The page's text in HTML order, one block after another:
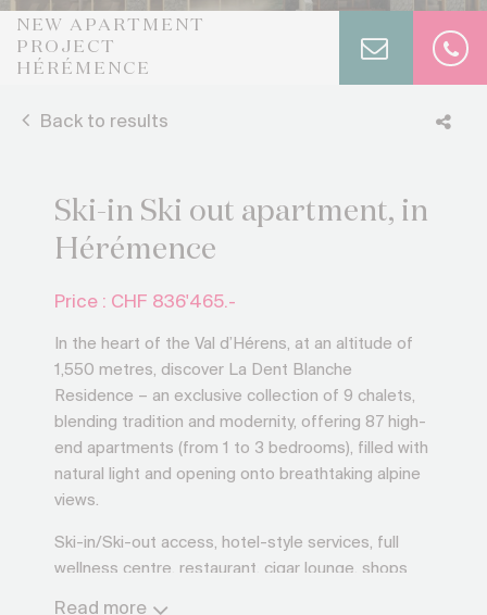
NEW APARTMENT
PROJECT
HÉRÉMENCE
Back to results
Ski-in Ski out apartment, in
Hérémence
Price : CHF 836'465.-
In the heart of the Val d’Hérens, at an altitude of
1,550 metres, discover La Dent Blanche
Residence – an exclusive collection of 9 chalets,
blending tradition and modernity, offering 87 high-
end apartments (from 1 to 3 bedrooms), filled with
natural light and opening onto breathtaking alpine
views.
Ski-in/Ski-out access, hotel-style services, full
wellness centre, restaurant, cigar lounge, shops
Read more